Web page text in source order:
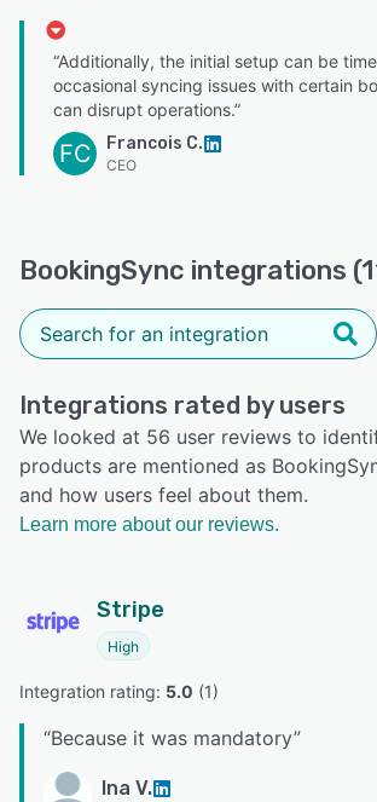
“Additionally, the initial setup can be
occasional syncing issues with certain
can disrupt operations.”
FC Francois C.
CEO
BookingSync integrations
Integrations rated by users
We looked at 56 user reviews to
products are mentioned as
and how users feel about them.
Learn more about our reviews.
Stripe
High
Integration rating: 5.0 (1)
“Because it was mandatory”
Ina V.